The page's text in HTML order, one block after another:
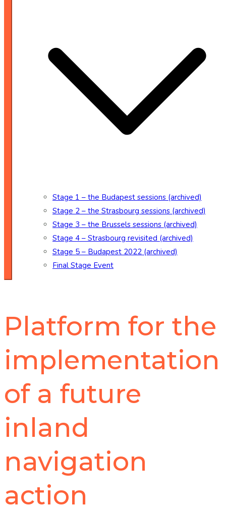
Stage 1 – the Budapest sessions (archived)
Stage 2 – the Strasbourg sessions (archived)
Stage 3 – the Brussels sessions (archived)
Stage 4 – Strasbourg revisited (archived)
Stage 5 – Budapest 2022 (archived)
Final Stage Event
Platform for the
implementation
of a future
inland
navigation
action